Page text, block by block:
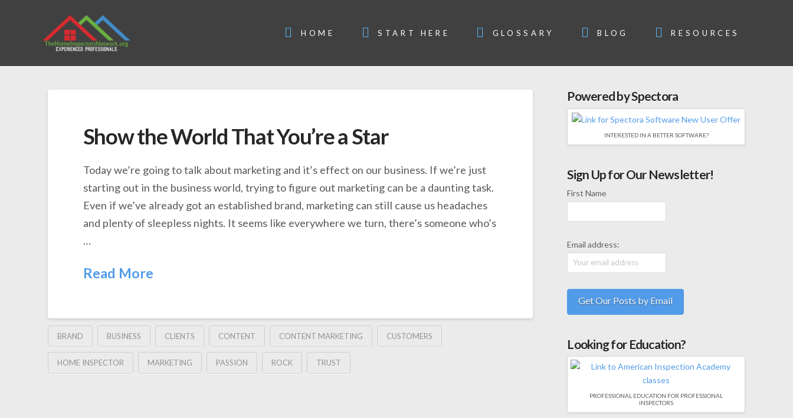
HOME START HERE GLOSSARY BLOG RESOURCES
Show the World That You’re a Star
Today we’re going to talk about marketing and it’s effect on our business. If we’re just
starting out in the business world, trying to figure out marketing can be a daunting task.
Even if we’ve already got an established brand, marketing can still cause us headaches
and plenty of sleepless nights. It seems like everywhere we turn, there’s someone who’s
…
Read More
BRAND BUSINESS CLIENTS CONTENT CONTENT MARKETING CUSTOMERS
HOME INSPECTOR MARKETING PASSION ROCK TRUST
Powered by Spectora
INTERESTED IN A BETTER SOFTWARE?
Sign Up for Our Newsletter!
First Name
Email address:
Looking for Education?
PROFESSIONAL EDUCATION FOR PROFESSIONAL
INSPECTORS